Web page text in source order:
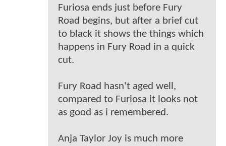
Furiosa ends just before Fury
Road begins, but after a brief cut
to black it shows the things which
happens in Fury Road in a quick
cut.
Fury Road hasn't aged well,
compared to Furiosa it looks not
as good as i remembered.
Anja Taylor Joy is much more